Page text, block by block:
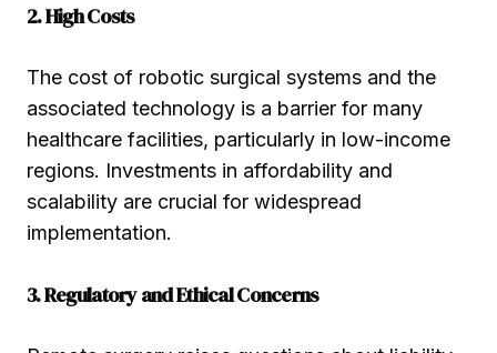
2. High Costs
The cost of robotic surgical systems and the
associated technology is a barrier for many
healthcare facilities, particularly in low-income
regions. Investments in affordability and
scalability are crucial for widespread
implementation.
3. Regulatory and Ethical Concerns